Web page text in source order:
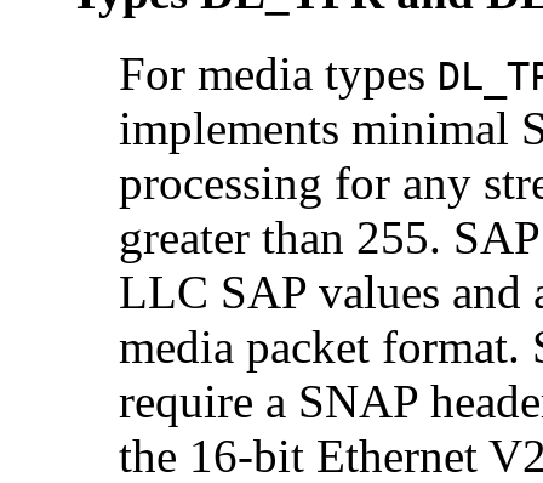
For media types
implements minimal
processing for any
greater than 255.
LLC SAP values and
media packet format.
require a SNAP
the 16-bit Ethernet